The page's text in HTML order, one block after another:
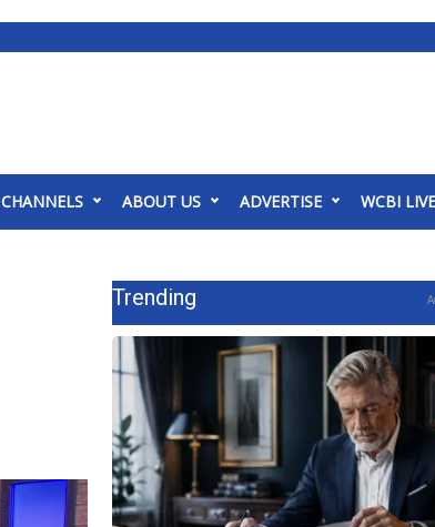
CHANNELS ABOUT US ADVERTISE WCBI LIVE
Trending